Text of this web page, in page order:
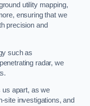
utility mapping,
ensuring that we
precision and
such as
radar, we
us apart, as we
site investigations, and